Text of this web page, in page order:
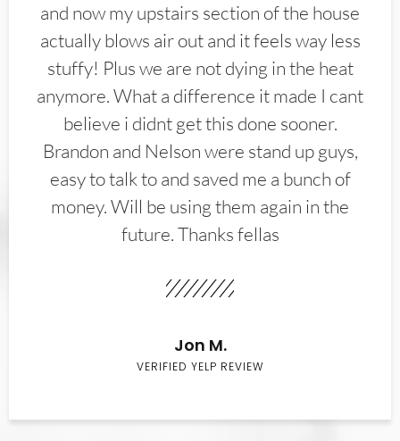
and now my upstairs section of the house
actually blows air out and it feels way less
stuffy! Plus we are not dying in the heat
anymore. What a difference it made I cant
believe i didnt get this done sooner.
Brandon and Nelson were stand up guys,
easy to talk to and saved me a bunch of
money. Will be using them again in the
future. Thanks fellas
Jon M.
VERIFIED YELP REVIEW